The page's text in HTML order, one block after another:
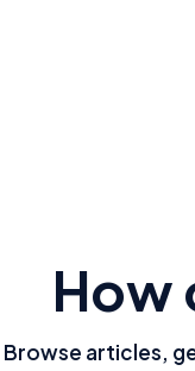
How
Browse articles,